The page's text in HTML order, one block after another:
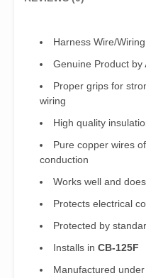
Harness Wire/
Genuine Product by
Proper grips for
wiring
High quality
Pure copper wires
conduction
Works well and
Protects electrical
Protected by
Installs in CB-125F
Manufactured